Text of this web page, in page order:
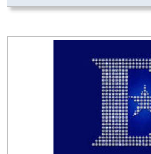
₹5,999.₹5,399.